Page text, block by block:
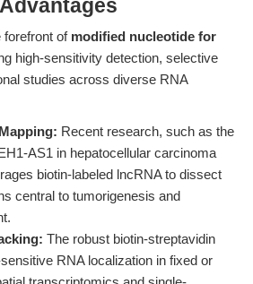
forefront of modified nucleotide for
high-sensitivity detection, selective
studies across diverse RNA
Recent research, such as the
AS1 in hepatocellular carcinoma
biotin-labeled lncRNA to dissect
central to tumorigenesis and
The robust biotin-streptavidin
RNA localization in fixed or